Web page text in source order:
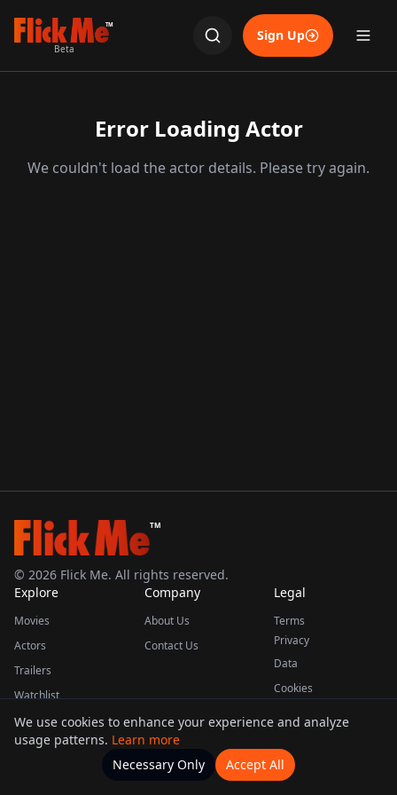
TM
Beta
Sign Up
Error Loading Actor
We couldn't load the actor details. Please try again.
TM
© 2026 Flick Me. All rights reserved.
Explore
Movies
Actors
Trailers
Watchlist
Company
About Us
Contact Us
Legal
Terms
Privacy
Data
Cookies
This product uses the TMDB API but is not endorsed or certified by TMDB.
Movies Home Actors
We use cookies to enhance your experience and analyze
usage patterns. Learn more
Necessary Only
Accept All